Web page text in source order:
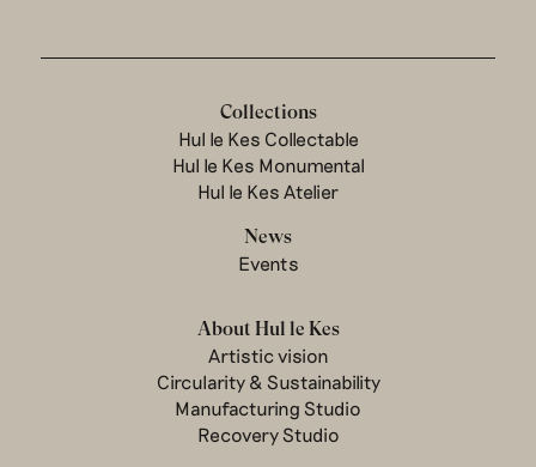
Collections
Hul le Kes Collectable
Hul le Kes Monumental
Hul le Kes Atelier
News
Events
About Hul le Kes
Artistic vision
Circularity & Sustainability
Manufacturing Studio
Recovery Studio